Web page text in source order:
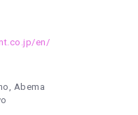
en/
Abema